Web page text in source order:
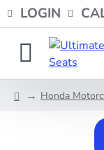
LOGIN
Honda